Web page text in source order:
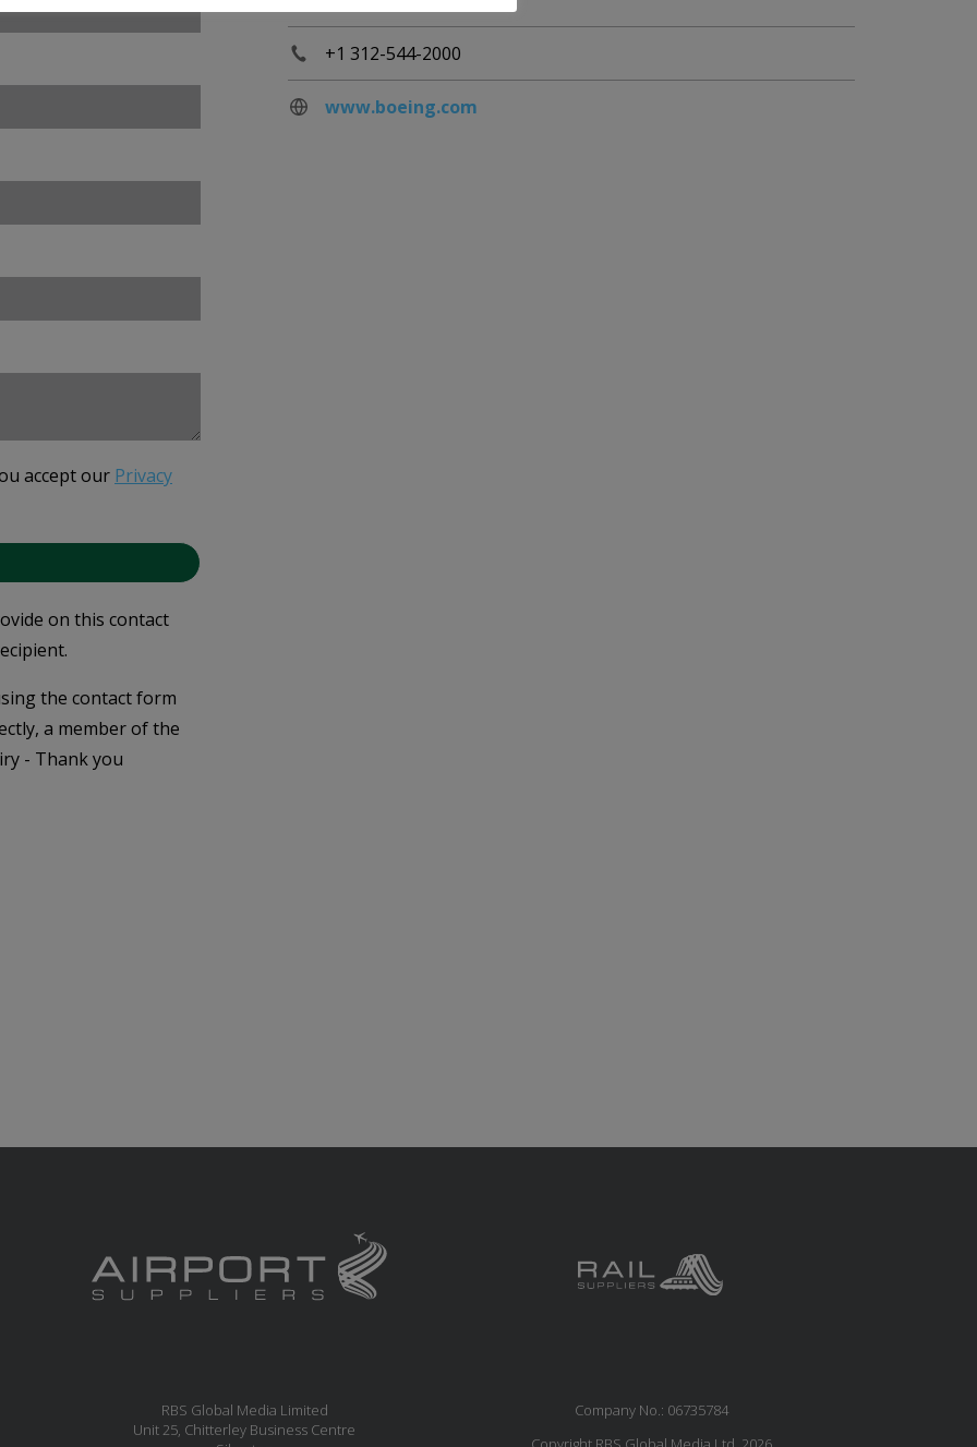
accept our Privacy
on this contact
the contact form
a member of the
- Thank you
+1 312-544-2000
www.boeing.com
RBS Global Media Limited
Unit 25, Chitterley Business Centre
Company No.: 06735784